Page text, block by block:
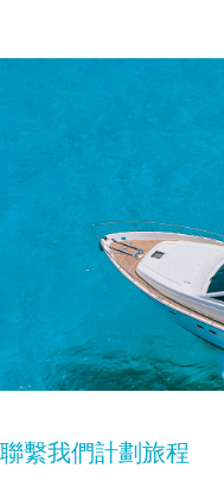
聯繫我們計劃旅程